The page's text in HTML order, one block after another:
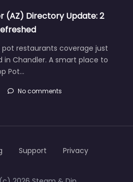
(AZ) Directory Update: 2
pot restaurants coverage just
in Chandler. A smart place to
Pot…
No comments
Support Privacy